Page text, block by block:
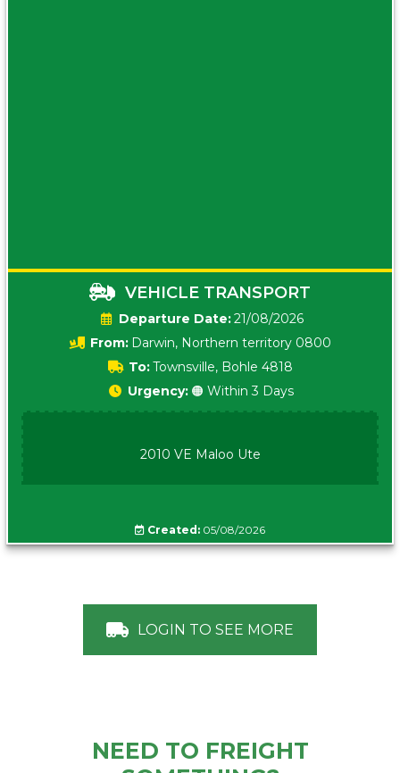
VEHICLE TRANSPORT
Date:21/08/2026
From: Darwin, Northern territory 0800
To:Townsville, Bohle 4818
Urgency: 🟠 Within 3 Days
2010 VE Maloo Ute
Created: 05/08/2026
LOGIN TO SEE MORE
NEED TO FREIGHT